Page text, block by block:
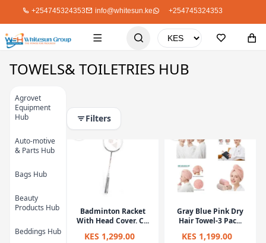
+254745324353 info@whitesun.ke +254745324353
TOWELS& TOILETRIES HUB
Agrovet
Equipment
Hub
Auto-motive
& Parts Hub
Bags Hub
Beauty
Products Hub
Beddings Hub
Badminton Racket
With Head Cover. C...
KES 1,299.00
Gray Blue Pink Dry
Hair Towel-3 Pac...
KES 1,199.00